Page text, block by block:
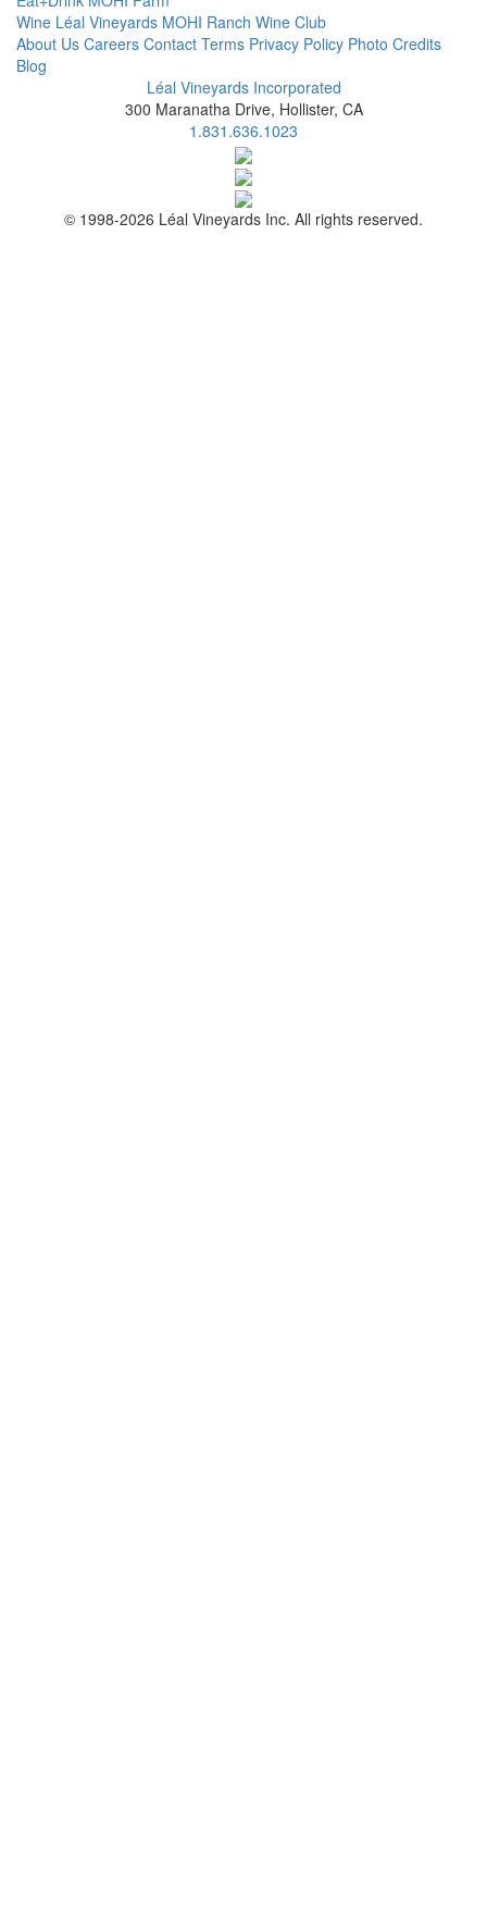
Wine Léal Vineyards MOHI Ranch Wine Club
About Us Careers Contact Terms Privacy Policy Photo Credits
Blog
Léal Vineyards Incorporated
300 Maranatha Drive, Hollister, CA
1.831.636.1023
© 1998-2026 Léal Vineyards Inc. All rights reserved.